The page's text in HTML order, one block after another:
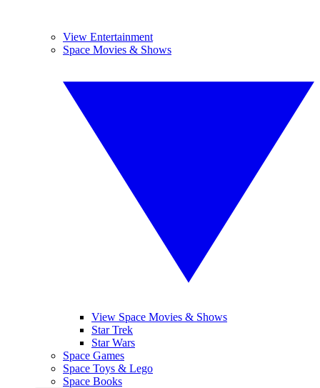
View Entertainment
Space Movies & Shows
View Space Movies & Shows
Star Trek
Star Wars
Space Games
Space Toys & Lego
Space Books